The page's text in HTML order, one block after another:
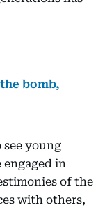
bomb,
young
engaged in
of the
with others,